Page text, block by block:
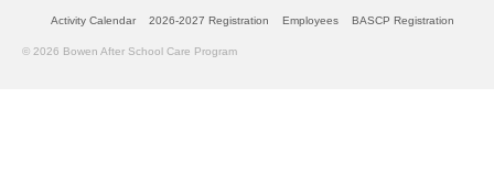
Activity Calendar 2026-2027 Registration Employees BASCP Registration
© 2026 Bowen After School Care Program